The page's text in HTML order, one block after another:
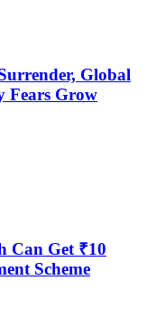
Global
Fears Grow
Can Get ₹10
Scheme